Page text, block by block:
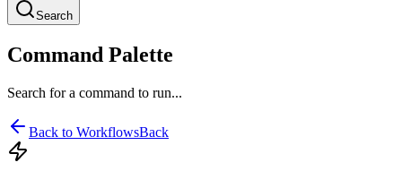
Search
Command Palette
Search for a command to run...
Back to WorkflowsBack